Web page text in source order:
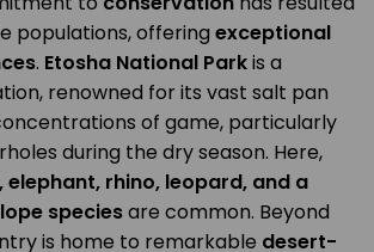
populations, offering exceptional
. Etosha National Parkis a
renowned for its vast salt pan
of game, particularly
during the dry season. Here,
elephant, rhino, leopard, and a
speciesare common. Beyond
is home to remarkable desert-